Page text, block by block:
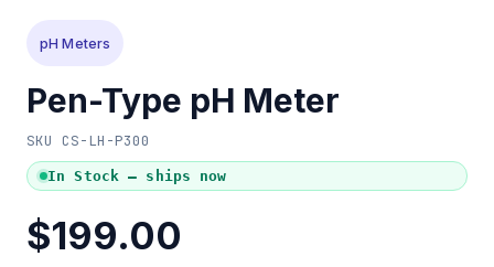
pH Meters
Pen-Type pH Meter
SKU CS-LH-P300
In Stock — ships now
$199.00